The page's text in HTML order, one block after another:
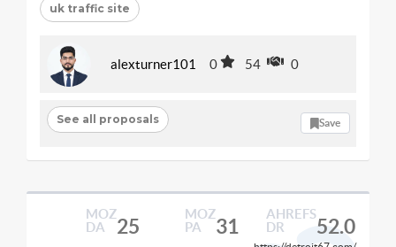
uk traffic site
alexturner101 0 54 0
See all proposals Save
MOZ
DA
25
MOZ
PA
31
AHREFS
DR
52.0